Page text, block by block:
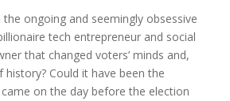
the ongoing and seemingly obsessive
tech entrepreneur and social
that changed voters’ minds and,
Could it have been the
on the day before the election